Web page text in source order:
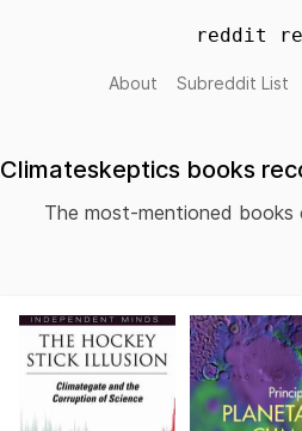
reddit
About Subreddit List
Climateskeptics books
The most-mentioned books